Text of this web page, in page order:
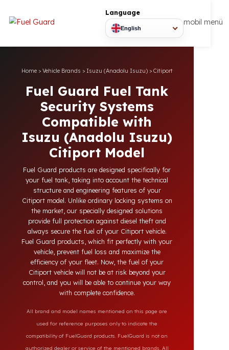
Language
English
mobil
Fuel Guard Fuel Tank
Security Systems
Compatible with
Isuzu (Anadolu Isuzu)
Citiport Model
Fuel Guard products are designed specifically for
your fuel tank, taking into account the technical
structure and engineering features of your
Citiport model. Unlike ordinary locking systems on
the market, our specially designed solutions
provide full protection against diesel theft and
always secure the fuel of your Citiport vehicle.
Fuel Guard products, which fit perfectly with your
vehicle, prevent fuel loss and maximize the
efficiency of your fleet. Now, the fuel of your
control, and you will be able to continue your way
with complete confidence.
All brand and model names mentioned on this page are